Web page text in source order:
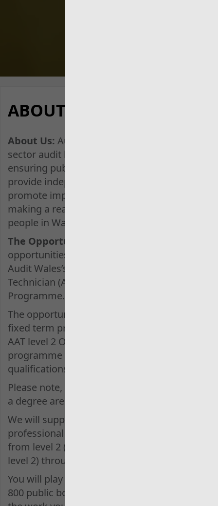
ABOUT THIS JOB
About Us: Audit Wales is the public
sector audit body for Wales, dedicated to
ensuring public money is well spent. We
provide independent assurance and
promote improvement in public services,
making a real difference to the lives of
people in Wales.
The Opportunity:
opportunities to earn and learn through
Audit Wales’s Association of Accounting
Technician (AAT) Higher Apprenticeship
Programme.
The opportunities are either a 2-year
fixed term programme for those with
AAT level 2 OR a 3-year fixed term
programme for those with A level
qualifications only.
Please note, individuals who already hold
a degree are NOT eligible to apply.
We will support you to complete
professional training to complete AAT
from level 2 (or 3 if already qualified at
level 2) through to level 4.
You will play a part in the audit of over
800 public bodies across Wales, ensuring